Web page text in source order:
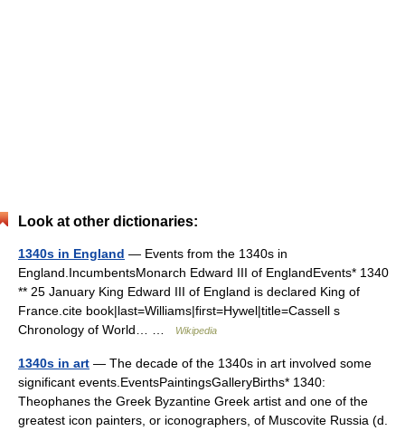
Look at other dictionaries:
1340s in England — Events from the 1340s in
England.IncumbentsMonarch Edward III of EnglandEvents* 1340
** 25 January King Edward III of England is declared King of
France.cite book|last=Williams|first=Hywel|title=Cassell s
Chronology of World… …
Wikipedia
1340s in art — The decade of the 1340s in art involved some
significant events.EventsPaintingsGalleryBirths* 1340:
Theophanes the Greek Byzantine Greek artist and one of the
greatest icon painters, or iconographers, of Muscovite Russia (d.